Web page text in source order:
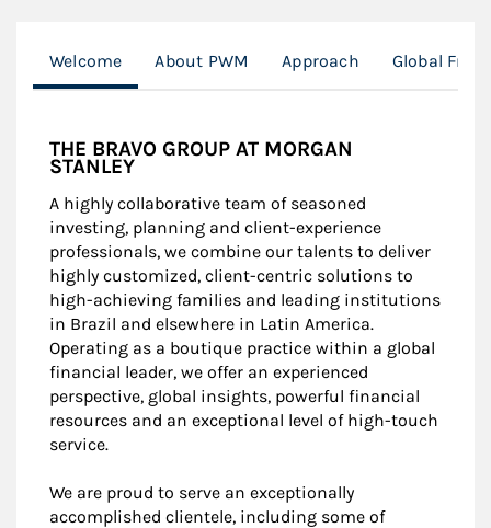
Welcome About PWM Approach Global
THE BRAVO GROUP AT MORGAN
STANLEY
A highly collaborative team of seasoned
investing, planning and client-experience
professionals, we combine our talents to deliver
highly customized, client-centric solutions to
high-achieving families and leading institutions
in Brazil and elsewhere in Latin America.
Operating as a boutique practice within a global
financial leader, we offer an experienced
perspective, global insights, powerful financial
resources and an exceptional level of high-touch
service.
We are proud to serve an exceptionally
accomplished clientele, including some of